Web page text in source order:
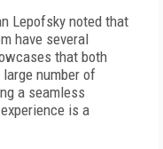
Lepofsky noted that
have several
that both
number of
a seamless
is a